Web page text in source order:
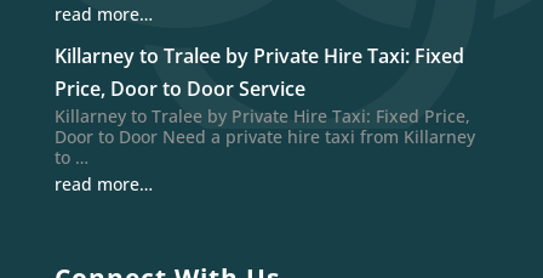
read more…
Killarney to Tralee by Private Hire Taxi: Fixed
Price, Door to Door Service
Killarney to Tralee by Private Hire Taxi: Fixed Price,
Door to Door Need a private hire taxi from Killarney
to …
read more…